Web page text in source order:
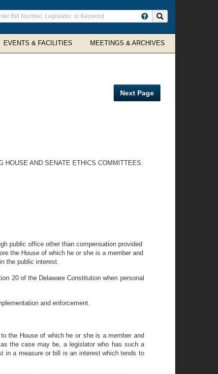
EVENTS & FACILITIES MEETINGS & ARCHIVES
Next Page
HOUSE AND SENATE ETHICS COMMITTEES.
public office other than compensation provided
the House of which he or she is a member and
the public interest.
20 of the Delaware Constitution when personal
and enforcement.
the House of which he or she is a member and
the case may be, a legislator who has such a
in a measure or bill is an interest which tends to